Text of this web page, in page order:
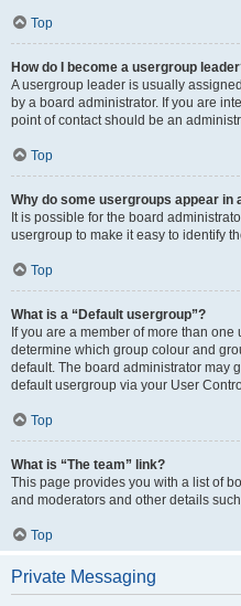
Top
How do I become a usergroup
A usergroup leader is usually
by a board administrator. If you are
point of contact should be an
Top
Why do some usergroups appear in
It is possible for the board
usergroup to make it easy to identify
Top
What is a “Default usergroup”?
If you are a member of more than
determine which group colour and
default. The board administrator may
default usergroup via your User
Top
What is “The team” link?
This page provides you with a list of
and moderators and other details
Top
Private Messaging